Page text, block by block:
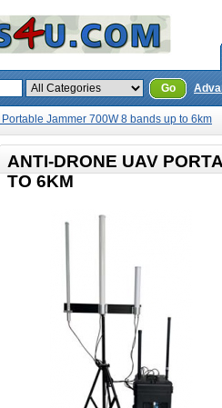
Go
Jammer 700W 8 bands up to 6km
ANTI-DRONE UAV
TO 6KM